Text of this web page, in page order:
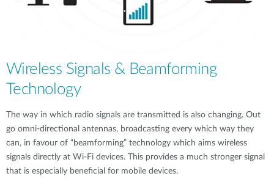
Wireless Signals & Beamforming
Technology
The way in which radio signals are transmitted is also changing. Out
go omni-directional antennas, broadcasting every which way they
can, in favour of “beamforming” technology which aims wireless
signals directly at Wi-Fi devices. This provides a much stronger signal
that is especially beneficial for mobile devices.